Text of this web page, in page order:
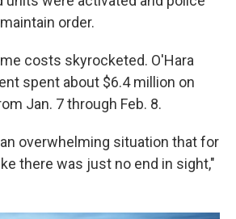
order.
costs skyrocketed. O'Hara
spent about $6.4 million on
Jan. 7 through Feb. 8.
overwhelming situation that for
there was just no end in sight,"